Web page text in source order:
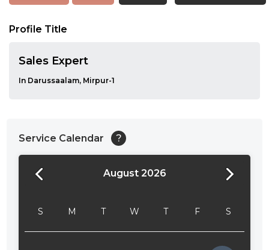
Profile Title
Sales Expert
In Darussaalam, Mirpur-1
Service Calendar ?
August 2026
S M T W T F S
24:00